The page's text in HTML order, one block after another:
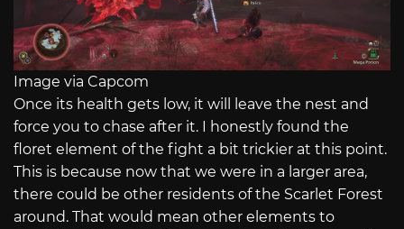
Image via Capcom
Once its health gets low, it will leave the nest and
force you to chase after it. I honestly found the
floret element of the fight a bit trickier at this point.
This is because now that we were in a larger area,
there could be other residents of the Scarlet Forest
around. That would mean other elements to